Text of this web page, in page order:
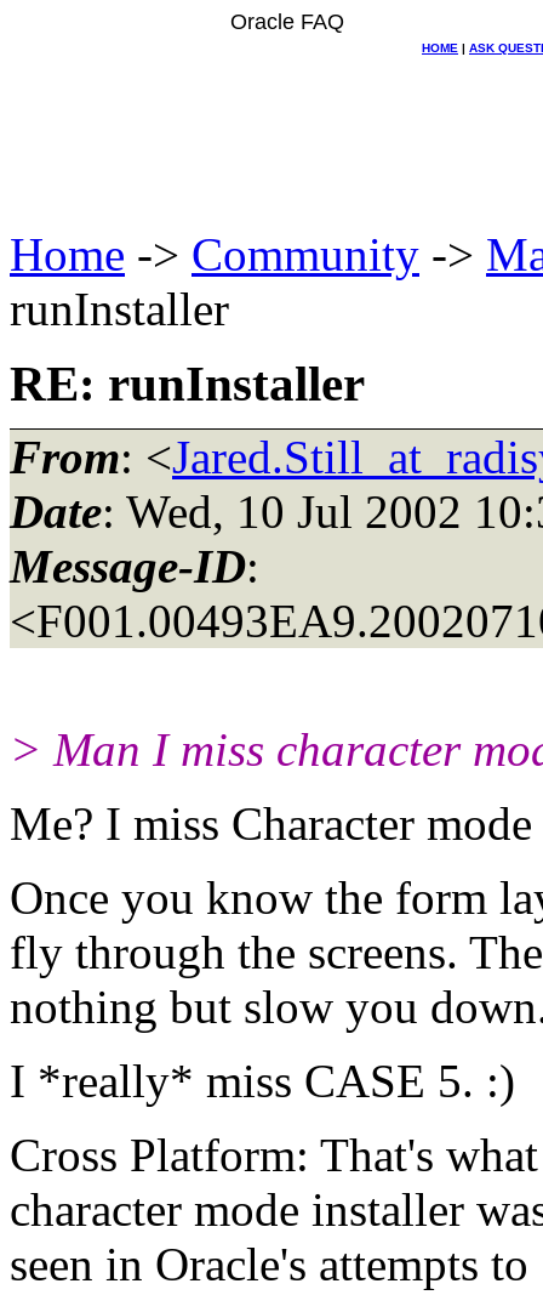
Oracle FAQ
HOME | ASK
Home -> Community ->
runInstaller
RE: runInstaller
From: <
Date: Wed, 10 Jul 2002
Message-ID:
> Man I miss character
Me? I miss Character
Once you know the form
fly through the screens.
nothing but slow you
I *really* miss CASE 5. :)
Cross Platform: That's
character mode installer
seen in Oracle's attempts